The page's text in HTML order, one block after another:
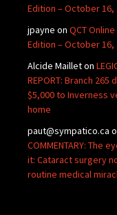
Edition – October 16,
jpayne on QCT
Edition – October 16,
Alcide Mailleton
REPORT: Branch 265
$5,000 to Inverness
home
paut@sympatico.ca
COMMENTARY: The
it: Cataract surgery
routine medical